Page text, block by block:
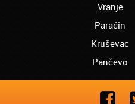
Vranje
Paraćin
Kruševac
Pančevo